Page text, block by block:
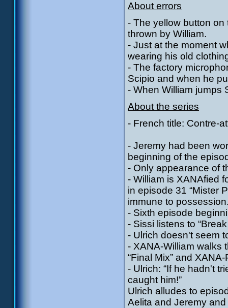
About errors
- The yellow button on
thrown by William.
- Just at the moment
wearing his old
- The factory
Scipio and when he
- When William jumps
About the series
- French title: Contre-
- Jeremy had been
beginning of the
- Only appearance of
- William is XANAfied
in episode 31 “Mister
immune to
- Sixth episode
- Sissi listens to
- Ulrich doesn't seem
- XANA-William walks
“Final Mix” and
- Ulrich: “If he hadn't
caught him!”
Ulrich alludes to
Aelita and Jeremy